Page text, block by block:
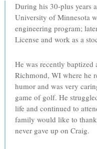
During his 30-plus years
University of Minnesota
engineering program;
License and work as a
He was recently baptized
Richmond, WI where he
humor and was very
game of golf. He
life and continued to
family would like to
never gave up on Craig.